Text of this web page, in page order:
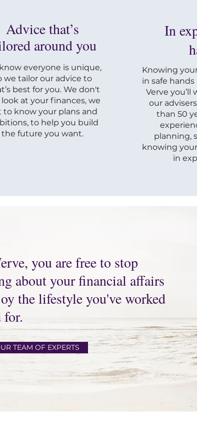
Advice that’s
around you
everyone is unique,
we tailor our advice to
best for you. We don't
at your finances, we
to know your plans and
to help you build
the future you want.
In
Knowing
in safe
Verve
our
than 50
planning,
knowing
in
you are free to stop
about your financial affairs
the lifestyle you've worked
for.
TEAM OF EXPERTS